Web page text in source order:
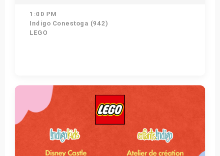
1:00 PM
Indigo Conestoga (942)
LEGO
Get Tickets